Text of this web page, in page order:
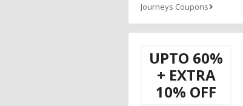
Journeys Coupons
UPTO 60%
+ EXTRA
10% OFF